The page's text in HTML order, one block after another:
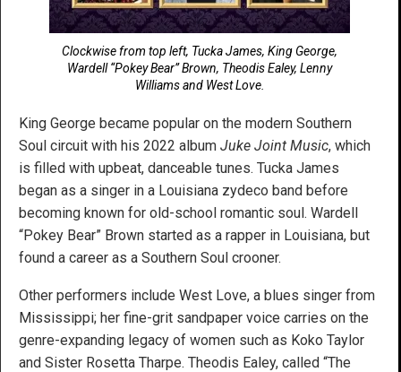
Clockwise from top left, Tucka James, King George,
Wardell “Pokey Bear” Brown, Theodis Ealey, Lenny
Williams and West Love.
King George became popular on the modern Southern
Soul circuit with his 2022 album Juke Joint Music, which
is filled with upbeat, danceable tunes. Tucka James
began as a singer in a Louisiana zydeco band before
becoming known for old-school romantic soul. Wardell
“Pokey Bear” Brown started as a rapper in Louisiana, but
found a career as a Southern Soul crooner.
Other performers include West Love, a blues singer from
Mississippi; her fine-grit sandpaper voice carries on the
genre-expanding legacy of women such as Koko Taylor
and Sister Rosetta Tharpe. Theodis Ealey, called “The